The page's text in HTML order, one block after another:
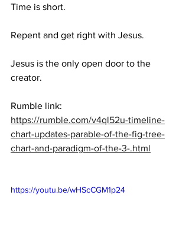
Time is short.
Repent and get right with Jesus.
Jesus is the only open door to the
creator.
Rumble link:
https://rumble.com/v4ql52u-timeline-
chart-updates-parable-of-the-fig-tree-
chart-and-paradigm-of-the-3-.html
https://youtu.be/wHScCGM1p24